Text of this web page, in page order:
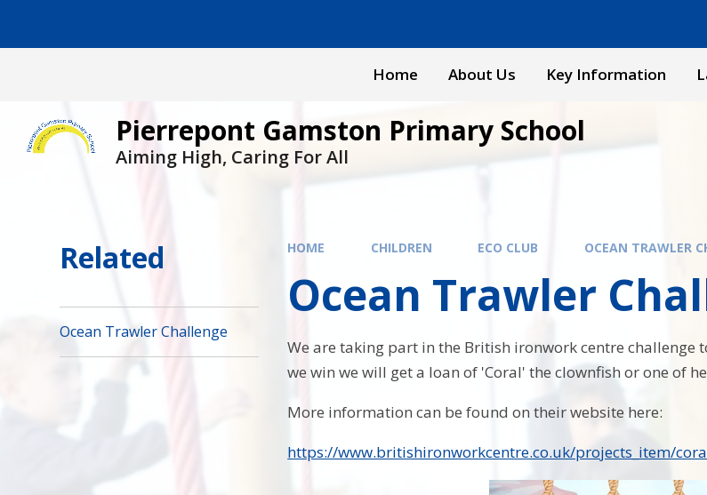
Home About Us Key Information
Pierrepont Gamston Primary School
Aiming High, Caring For All
HOME CHILDREN ECO CLUB OCEAN TRAWLER
Ocean Trawler
We are taking part in the British ironwork centre
we win we will get a loan of 'Coral' the clownfish or one of
More information can be found on their website here:
https://www.britishironworkcentre.co.uk/projects_item/
Related
Ocean Trawler Challenge